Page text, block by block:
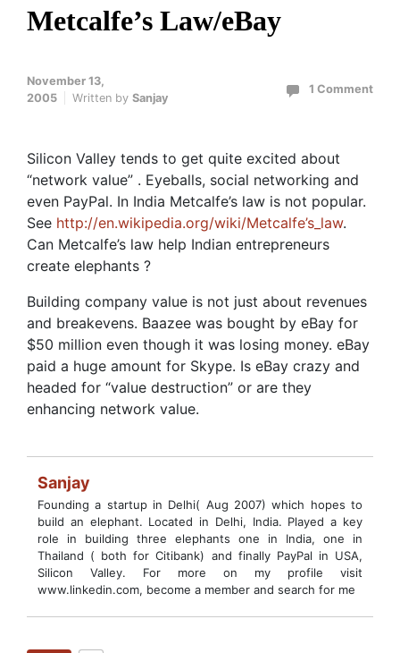
Metcalfe’s Law/eBay
November 13,
2005
Written by Sanjay
1 Comment
Silicon Valley tends to get quite excited about
“network value” . Eyeballs, social networking and
even PayPal. In India Metcalfe’s law is not popular.
See http://en.wikipedia.org/wiki/Metcalfe’s_law.
Can Metcalfe’s law help Indian entrepreneurs
create elephants ?
Building company value is not just about revenues
and breakevens. Baazee was bought by eBay for
$50 million even though it was losing money. eBay
paid a huge amount for Skype. Is eBay crazy and
headed for “value destruction” or are they
enhancing network value.
Sanjay
Founding a startup in Delhi( Aug 2007) which hopes to
build an elephant. Located in Delhi, India. Played a key
role in building three elephants one in India, one in
Thailand ( both for Citibank) and finally PayPal in USA,
Silicon Valley. For more on my profile visit
www.linkedin.com, become a member and search for me